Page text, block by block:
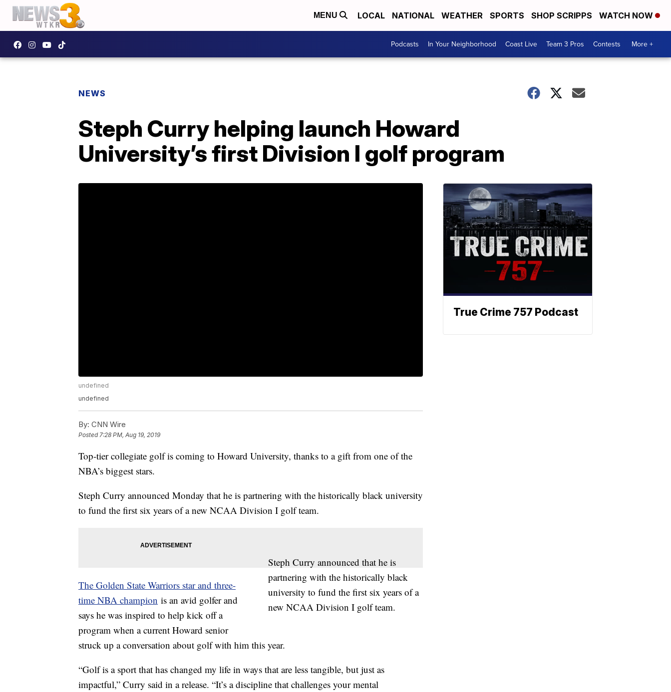
MENU LOCAL NATIONAL WEATHER SPORTS SHOP SCRIPPS WATCH NOW
Podcasts In Your Neighborhood Coast Live Team 3 Pros Contests More +
NEWS
Steph Curry helping launch Howard
University’s first Division I golf program
undefined
undefined
By: CNN Wire
Posted7:28 PM, Aug 19, 2019
Top-tier collegiate golf is coming to Howard University, thanks to a gift from one of the
NBA’s biggest stars.
Steph Curry announced Monday that he is partnering with the historically black university
to fund the first six years of a new NCAA Division I golf team.
Steph Curry announced that he is
partnering with the historically black
university to fund the first six years of a
new NCAA Division I golf team.
The Golden State Warriors star and three-
time NBA champion is an avid golfer and
says he was inspired to help kick off a
program when a current Howard senior
struck up a conversation about golf with him this year.
“Golf is a sport that has changed my life in ways that are less tangible, but just as
impactful,” Curry said in a release. “It’s a discipline that challenges your mental
True Crime 757 Podcast